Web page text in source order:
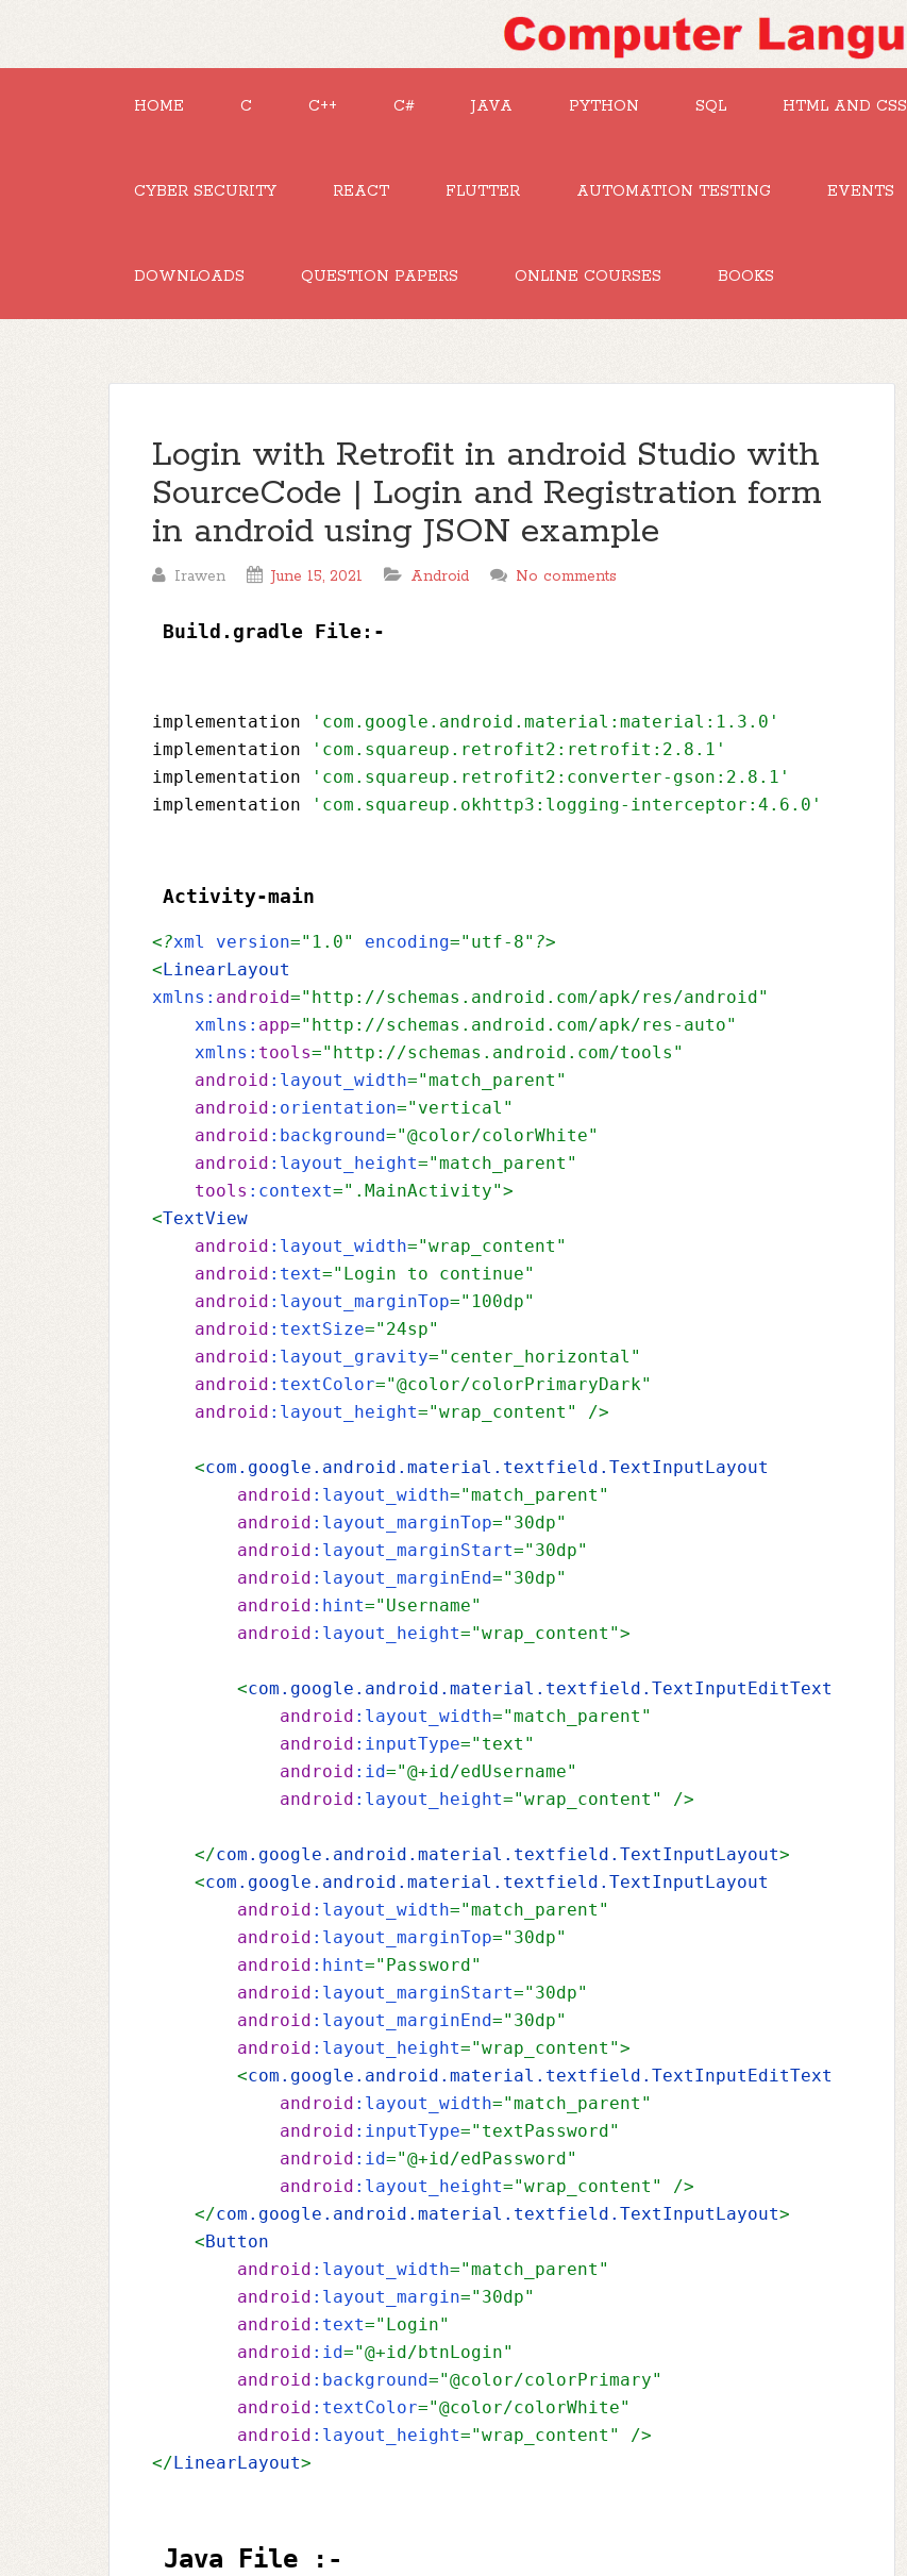
HOME C C++ C# JAVA PYTHON SQL HTML AND CSS
CYBER SECURITY REACT FLUTTER AUTOMATION TESTING EVENTS
DOWNLOADS QUESTION PAPERS ONLINE COURSES BOOKS
Login with Retrofit in android Studio with
SourceCode | Login and Registration form
in android using JSON example
Irawen June 15, 2021 Android No comments
Build.gradle File:-
implementation
'com.google.android.material:material:1.3.0'
implementation
'com.squareup.retrofit2:retrofit:2.8.1'
implementation
'com.squareup.retrofit2:converter-gson:2.8.1'
implementation
'com.squareup.okhttp3:logging-interceptor:4.6.0'
Activity-main
<?xml version="1.0" encoding="utf-8" ?>
<
xmlns: android="http://schemas.android.com/apk/res/android"
xmlns: app="http://schemas.android.com/apk/res-auto"
xmlns: tools="http://schemas.android.com/tools"
android :layout_width="match_parent"
android :orientation="vertical"
android :background="@color/colorWhite"
android :layout_height="match_parent"
tools :context=".MainActivity">
<TextView
android :layout_width="wrap_content"
android :text="Login to continue"
android :layout_marginTop="100dp"
android :textSize="24sp"
android :layout_gravity="center_horizontal"
android :textColor="@color/colorPrimaryDark"
android :layout_height="wrap_content" />
    <
com.google.android.material.textfield.TextInputLayout
android :layout_width="match_parent"
android :layout_marginTop="30dp"
android :layout_marginStart="30dp"
android :layout_marginEnd="30dp"
android :hint="Username"
android :layout_height="wrap_content">
        <
com.google.android.material.textfield.TextInputEditText
android :layout_width="match_parent"
android :inputType="text"
android :id="@+id/edUsername"
android :layout_height="wrap_content" />
    </
com.google.android.material.textfield.TextInputLayout>
    <
com.google.android.material.textfield.TextInputLayout
android :layout_width="match_parent"
android :layout_marginTop="30dp"
android :hint="Password"
android :layout_marginStart="30dp"
android :layout_marginEnd="30dp"
android :layout_height="wrap_content">
        <
com.google.android.material.textfield.TextInputEditText
android :layout_width="match_parent"
android :inputType="textPassword"
android :id="@+id/edPassword"
android :layout_height="wrap_content" />
    </
com.google.android.material.textfield.TextInputLayout>
    <
Button
android :layout_width="match_parent"
android :layout_margin="30dp"
android :text="Login"
android :id="@+id/btnLogin"
android :background="@color/colorPrimary"
android :textColor="@color/colorWhite"
android :layout_height="wrap_content" />
</ LinearLayout>
Java File :-